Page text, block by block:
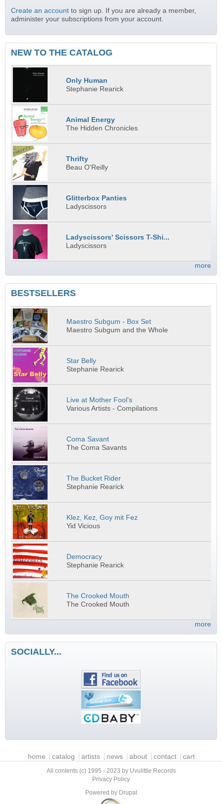
Create an account to sign up. If you are already a member,
administer your subscriptions from your account.
NEW TO THE CATALOG
Only Human
Stephanie Rearick
Animal Energy
The Hidden Chronicles
Thrifty
Beau O'Reilly
Glitterbox Panties
Ladyscissors
Ladyscissors' Scissors T-Shi...
Ladyscissors
more
BESTSELLERS
Maestro Subgum - Box Set
Maestro Subgum and the Whole
Star Belly
Stephanie Rearick
Live at Mother Fool's
Various Artists - Compilations
Coma Savant
The Coma Savants
The Bucket Rider
Stephanie Rearick
Klez, Kez, Goy mit Fez
Yid Vicious
Democracy
Stephanie Rearick
The Crooked Mouth
The Crooked Mouth
more
SOCIALLY...
Main menuhome catalog artists news about contact cart
All contents (c) 1995 - 2023 by Uvulittle Records
Privacy Policy
Powered by Drupal